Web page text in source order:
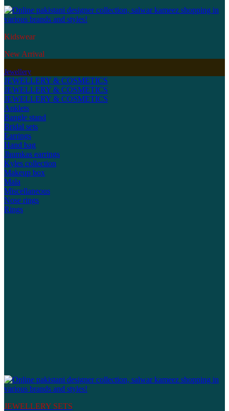
Kidswear
New Arrival
Jewellery
JEWELLERY & COSMETICS
JEWELLERY & COSMETICS
JEWELLERY & COSMETICS
Anklets
Bangle stand
Bridal sets
Earrings
Hand bag
Jhumkas earrings
Kyles collection
Makeup box
Mala
Miscellaneous
Nose rings
Rings
JEWELLERY SETS